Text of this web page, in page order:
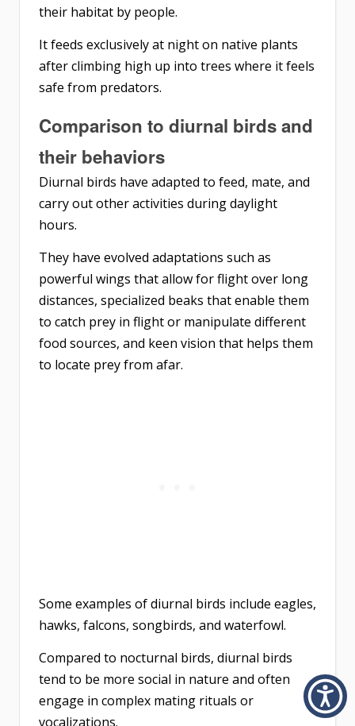
their habitat by people.
It feeds exclusively at night on native plants
after climbing high up into trees where it feels
safe from predators.
Comparison to diurnal birds and
their behaviors
Diurnal birds have adapted to feed, mate, and
carry out other activities during daylight
hours.
They have evolved adaptations such as
powerful wings that allow for flight over long
distances, specialized beaks that enable them
to catch prey in flight or manipulate different
food sources, and keen vision that helps them
to locate prey from afar.
Some examples of diurnal birds include eagles,
hawks, falcons, songbirds, and waterfowl.
Compared to nocturnal birds, diurnal birds
tend to be more social in nature and often
engage in complex mating rituals or
vocalizations.